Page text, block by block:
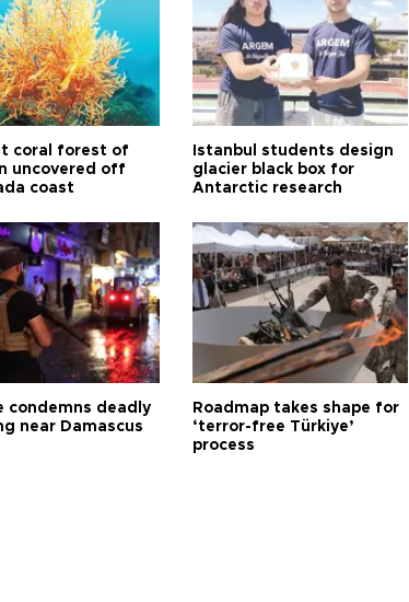
coral forest of
uncovered off
coast
Istanbul students design
glacier black box for
Antarctic research
condemns deadly
near Damascus
Roadmap takes shape for
‘terror-free Türkiye’
process